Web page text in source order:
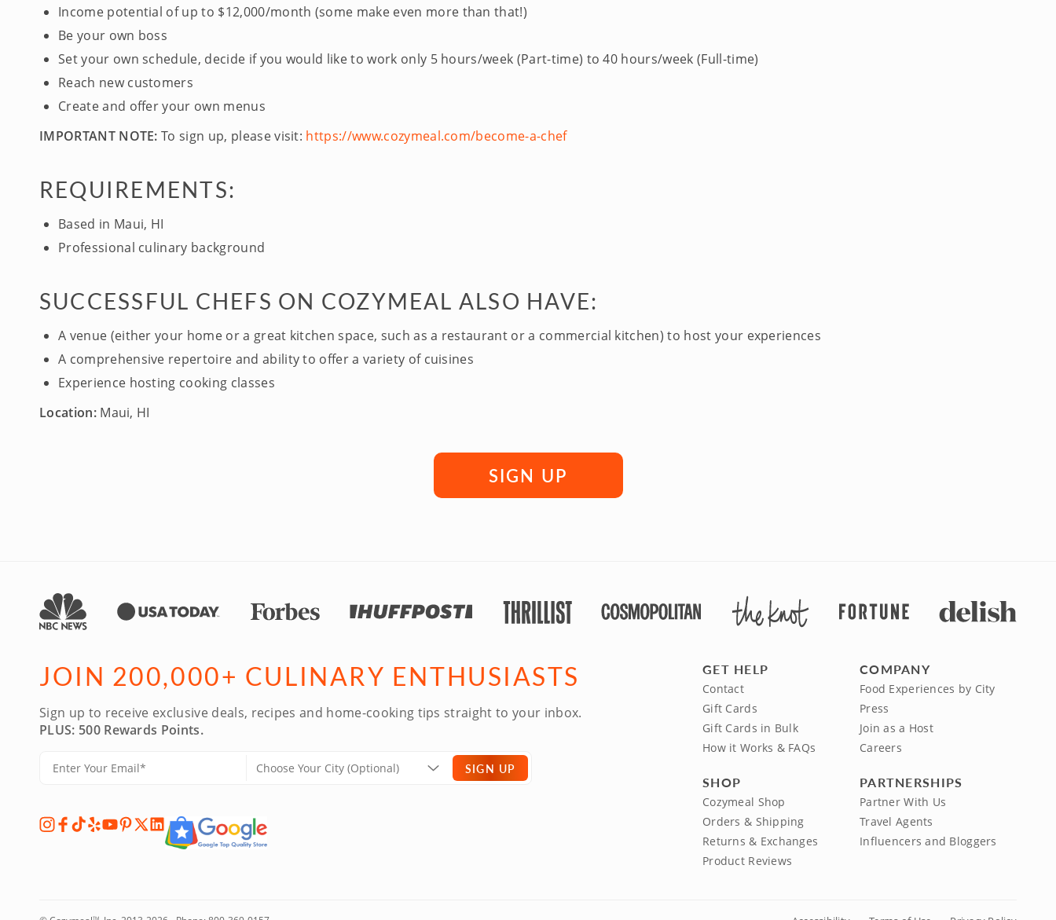
Income potential of up to $12,000/month (some make even more than that!)
Be your own boss
Set your own schedule, decide if you would like to work only 5 hours/week (Part-time) to 40 hours/week (Full-time)
Reach new customers
Create and offer your own menus
IMPORTANT NOTE: To sign up, please visit: https://www.cozymeal.com/become-a-chef
REQUIREMENTS:
Based in Maui, HI
Professional culinary background
SUCCESSFUL CHEFS ON COZYMEAL ALSO HAVE:
A venue (either your home or a great kitchen space, such as a restaurant or a commercial kitchen) to host your experiences
A comprehensive repertoire and ability to offer a variety of cuisines
Experience hosting cooking classes
Location:Maui, HI
SIGN UP
JOIN 200,000+ CULINARY ENTHUSIASTS
Sign up to receive exclusive deals, recipes and home-cooking tips straight to your inbox.
PLUS: 500 Rewards Points.
SIGN UP
GET HELP
Contact
Gift Cards
Gift Cards in Bulk
How it Works & FAQs
SHOP
Cozymeal Shop
Orders & Shipping
Returns & Exchanges
Product Reviews
COMPANY
Food Experiences by City
Press
Join as a Host
Careers
PARTNERSHIPS
Partner With Us
Travel Agents
Influencers and Bloggers
TM